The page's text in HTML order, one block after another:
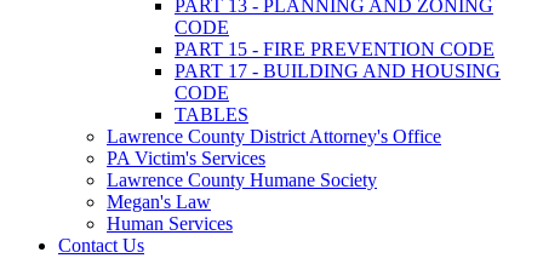
PART 13 - PLANNING AND ZONING
CODE
PART 15 - FIRE PREVENTION CODE
PART 17 - BUILDING AND HOUSING
CODE
TABLES
Lawrence County District Attorney's Office
PA Victim's Services
Lawrence County Humane Society
Megan's Law
Human Services
Contact Us